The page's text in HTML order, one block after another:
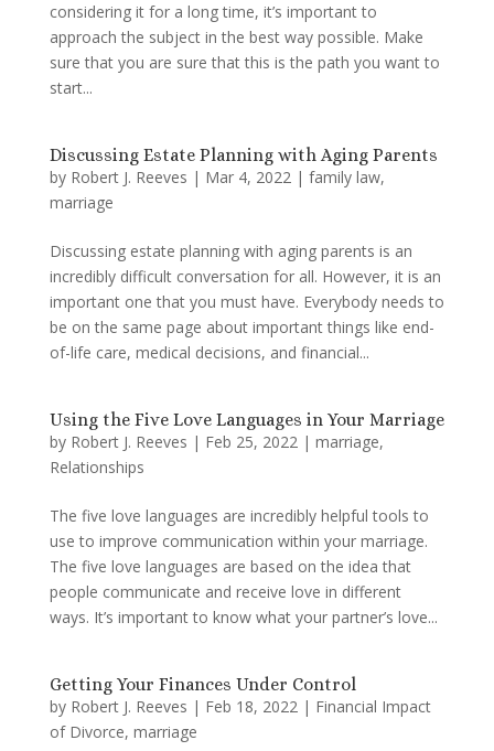
considering it for a long time, it’s important to
approach the subject in the best way possible. Make
sure that you are sure that this is the path you want to
start...
Discussing Estate Planning with Aging Parents
by Robert J. Reeves | Mar 4, 2022| family law,
marriage
Discussing estate planning with aging parents is an
incredibly difficult conversation for all. However, it is an
important one that you must have. Everybody needs to
be on the same page about important things like end-
of-life care, medical decisions, and financial...
Using the Five Love Languages in Your Marriage
by Robert J. Reeves | Feb 25, 2022| marriage,
Relationships
The five love languages are incredibly helpful tools to
use to improve communication within your marriage.
The five love languages are based on the idea that
people communicate and receive love in different
ways. It’s important to know what your partner’s love...
Getting Your Finances Under Control
by Robert J. Reeves | Feb 18, 2022| Financial Impact
of Divorce, marriage